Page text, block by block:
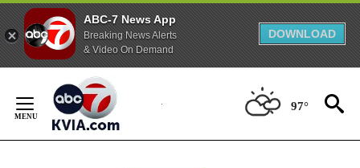
ABC-7 News App
Breaking News Alerts
& Video On Demand
DOWNLOAD
Content
97°